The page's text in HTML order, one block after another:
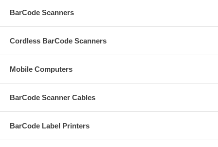
BarCode Scanners
Cordless BarCode Scanners
Mobile Computers
BarCode Scanner Cables
BarCode Label Printers